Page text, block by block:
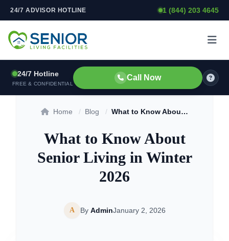
Skip to content
24/7 ADVISOR HOTLINE 1 (844) 203 4645
24/7 Hotline
FREE & CONFIDENTIAL
Call Now
Home / Blog / What to Know About Senior Living in Winter 2026
What to Know About
Senior Living in Winter
2026
A By AdminJanuary 2, 2026